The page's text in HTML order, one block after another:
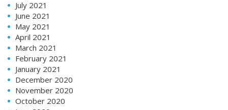
July 2021
June 2021
May 2021
April 2021
March 2021
February 2021
January 2021
December 2020
November 2020
October 2020